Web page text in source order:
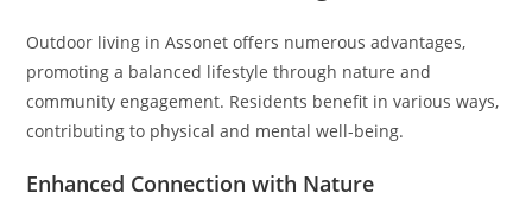
Outdoor living in Assonet offers numerous advantages,
promoting a balanced lifestyle through nature and
community engagement. Residents benefit in various ways,
contributing to physical and mental well-being.
Enhanced Connection with Nature